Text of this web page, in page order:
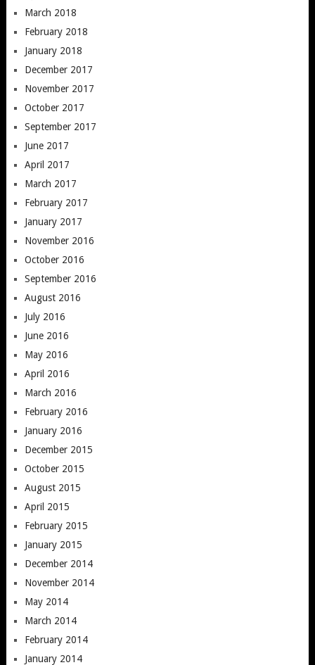
March 2018
February 2018
January 2018
December 2017
November 2017
October 2017
September 2017
June 2017
April 2017
March 2017
February 2017
January 2017
November 2016
October 2016
September 2016
August 2016
July 2016
June 2016
May 2016
April 2016
March 2016
February 2016
January 2016
December 2015
October 2015
August 2015
April 2015
February 2015
January 2015
December 2014
November 2014
May 2014
March 2014
February 2014
January 2014